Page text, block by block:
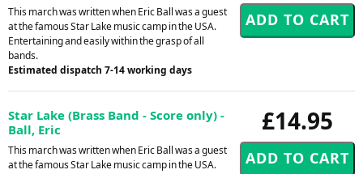
This march was written when Eric Ball was a guest
at the famous Star Lake music camp in the USA.
Entertaining and easily within the grasp of all
bands.
Estimated dispatch 7-14 working days
£14.95
Star Lake (Brass Band - Score only) -
Ball, Eric
This march was written when Eric Ball was a guest
at the famous Star Lake music camp in the USA.